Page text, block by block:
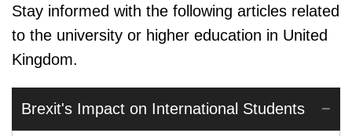
Stay informed with the following articles related
to the university or higher education in United
Kingdom.
Brexit's Impact on International Students